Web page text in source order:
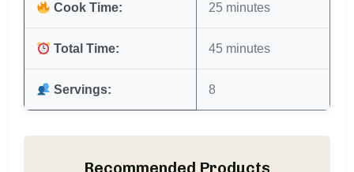
Cook Time: 25 minutes
Total Time: 45 minutes
Servings: 8